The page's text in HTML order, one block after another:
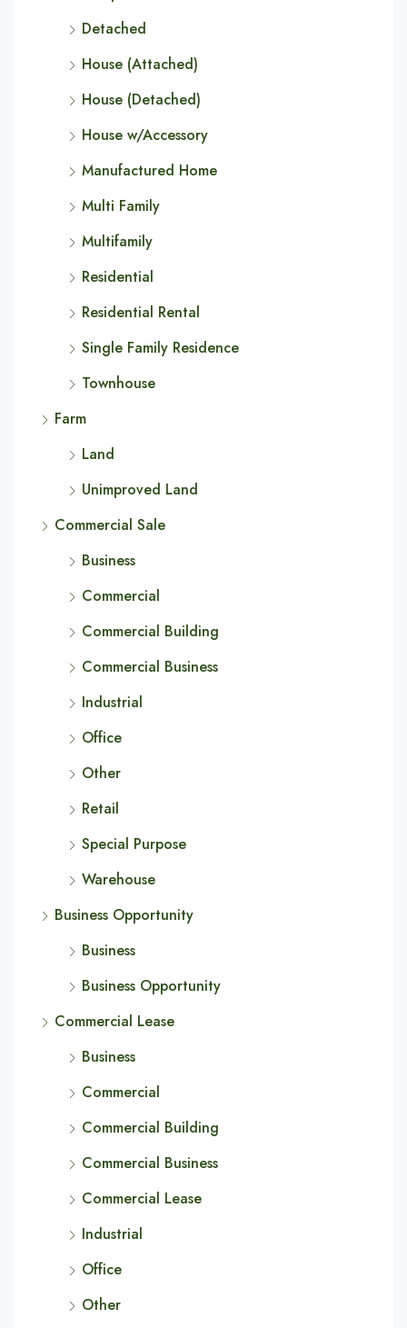
Detached
House (Attached)
House (Detached)
House w/Accessory
Manufactured Home
Multi Family
Multifamily
Residential
Residential Rental
Single Family Residence
Townhouse
Farm
Land
Unimproved Land
Commercial Sale
Business
Commercial
Commercial Building
Commercial Business
Industrial
Office
Other
Retail
Special Purpose
Warehouse
Business Opportunity
Business
Business Opportunity
Commercial Lease
Business
Commercial
Commercial Building
Commercial Business
Commercial Lease
Industrial
Office
Other